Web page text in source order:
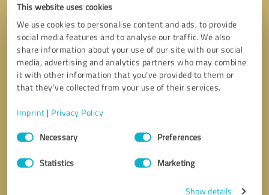
This website uses cookies
We use cookies to personalise content and ads, to provide
social media features and to analyse our traffic. We also
share information about your use of our site with our social
media, advertising and analytics partners who may combine
it with other information that you’ve provided to them or
that they’ve collected from your use of their services.
Imprint | Privacy Policy
Consent
SelectionNecessary Preferences
Statistics Marketing
Show details